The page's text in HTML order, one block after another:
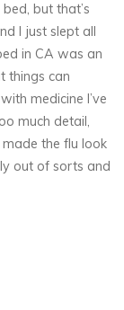
but that’s
I just slept all
in CA was an
things can
medicine I’ve
much detail,
the flu look
out of sorts and